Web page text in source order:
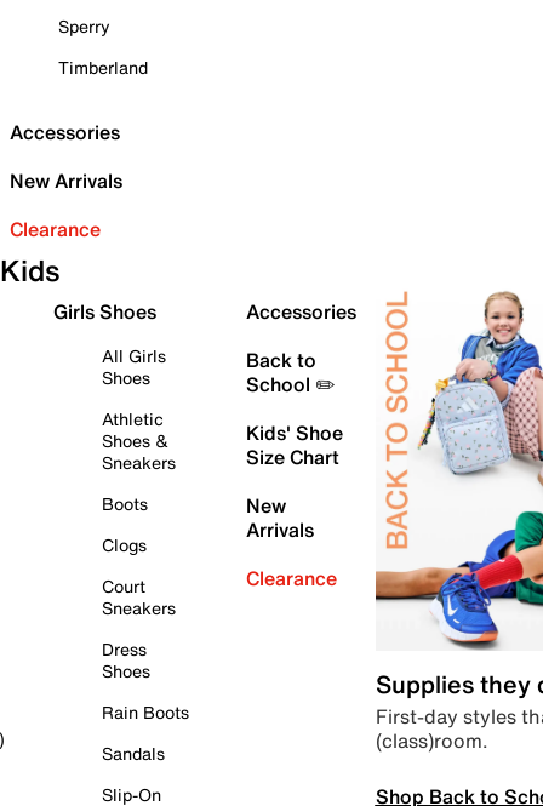
Sperry
Timberland
Accessories
New Arrivals
Clearance
Kids
Girls Shoes
All Girls
Shoes
Athletic
Shoes &
Sneakers
Boots
Clogs
Court
Sneakers
Dress
Shoes
Rain Boots
Sandals
Slip-On
Accessories
Back to
School ✏️
Kids' Shoe
Size Chart
New
Arrivals
Clearance
Supplies they
First-day styles
(class)room.
Shop Back to